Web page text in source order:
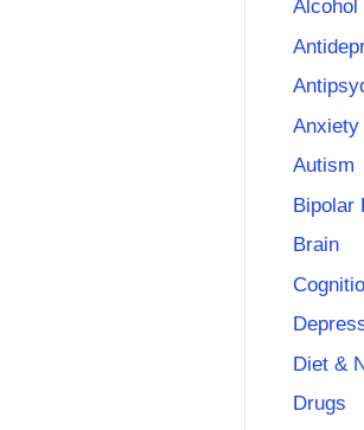
Alcohol
Anxiety
Autism
Bipolar
Brain
Diet &
Drugs